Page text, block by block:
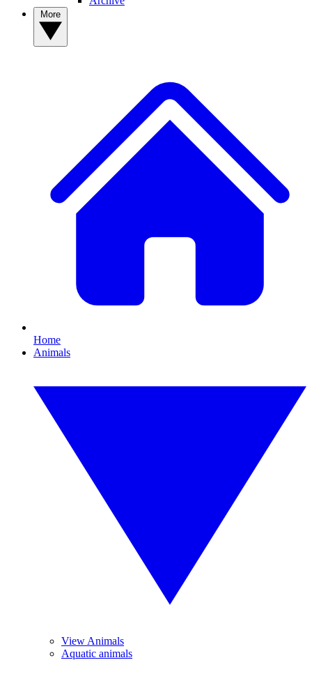
Home
Animals
View Animals
Aquatic animals